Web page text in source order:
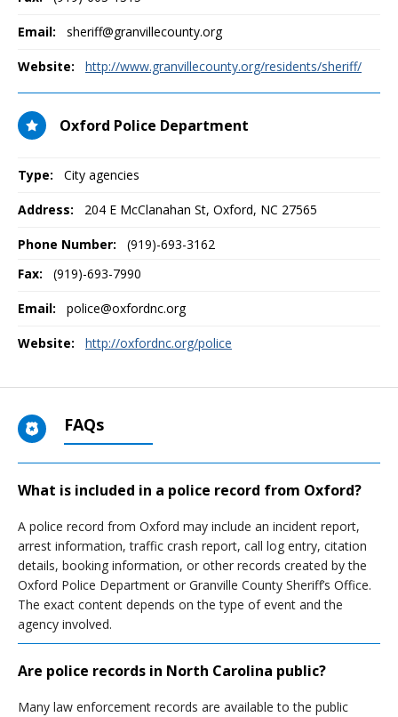
Email: sheriff@granvillecounty.org
Website: http://www.granvillecounty.org/residents/sheriff/
Oxford Police Department
Type: City agencies
Address: 204 E McClanahan St, Oxford, NC 27565
Phone Number:
(919)-693-3162
Fax:
(919)-693-7990
Email: police@oxfordnc.org
Website: http://oxfordnc.org/police
FAQs
What is included in a police record from Oxford?
A police record from Oxford may include an incident report,
arrest information, traffic crash report, call log entry, citation
details, booking information, or other records created by the
Oxford Police Department or Granville County Sheriff’s Office.
The exact content depends on the type of event and the
agency involved.
Are police records in North Carolina public?
Many law enforcement records are available to the public